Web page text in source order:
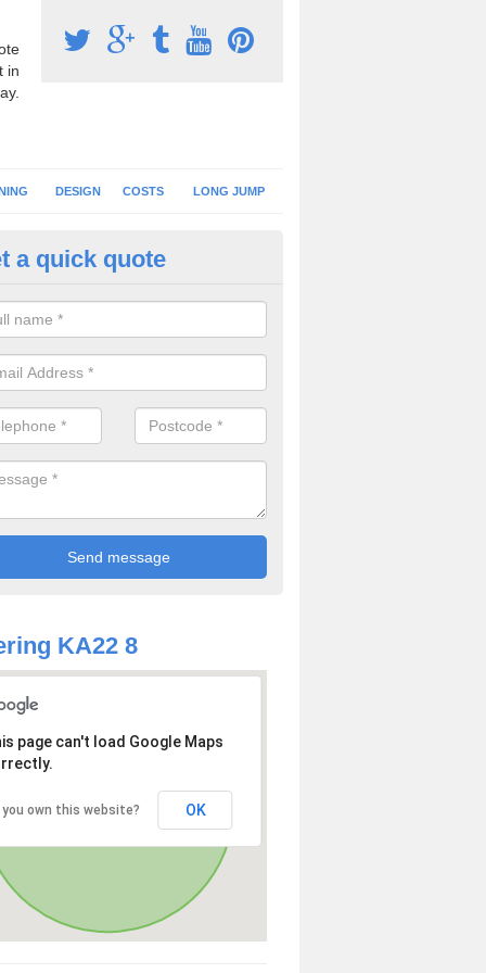
in
DESIGN COSTS LONG JUMP
Surface Installation in
schools and clubs have running surface installation carried out to
facilities which can be used for different events.
a quick quote
KA22 8
page can't load Google Maps
you own this website? OK